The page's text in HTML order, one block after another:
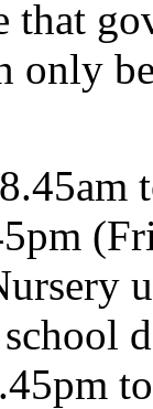
that
only